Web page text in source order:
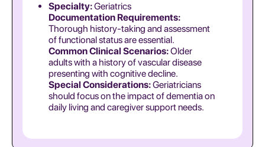
Specialty:Geriatrics
Documentation Requirements:
Thorough history-taking and assessment
of functional status are essential.
Common Clinical Scenarios:Older
adults with a history of vascular disease
presenting with cognitive decline.
Special Considerations:Geriatricians
should focus on the impact of dementia on
daily living and caregiver support needs.